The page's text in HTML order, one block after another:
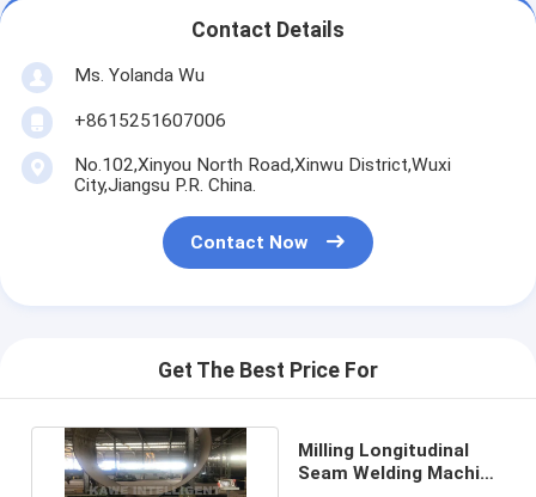
Contact Details
Ms. Yolanda Wu
+8615251607006
No.102,Xinyou North Road,Xinwu District,Wuxi
City,Jiangsu P.R. China.
Contact Now
Get The Best Price For
Milling Longitudinal
Seam Welding Machine